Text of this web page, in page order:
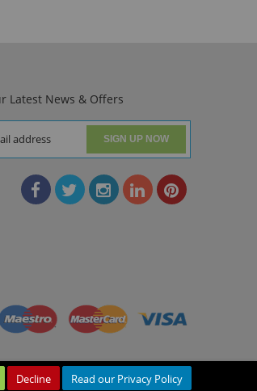
Latest News & Offers
SIGN UP NOW
Leave a Message
Decline Read our Privacy Policy